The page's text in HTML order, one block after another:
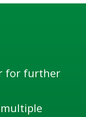
for further